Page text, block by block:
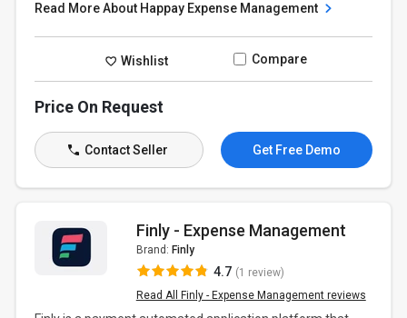
Read More About Happay Expense Management
Wishlist Compare
Price On Request
Contact Seller Get Free Demo
Finly - Expense Management
Brand: Finly
4.7 (1 review)
Read All Finly - Expense Management reviews